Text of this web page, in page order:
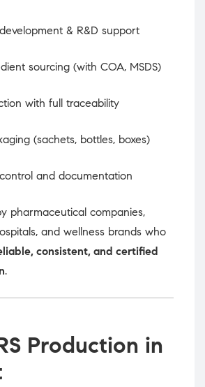
& R&D support
sourcing (with COA, MSDS)
with full traceability
(sachets, bottles, boxes)
and documentation
pharmaceutical companies,
and wellness brands who
consistent, and certified
.
Production in